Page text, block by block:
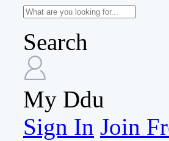
Search
My Ddu
Sign In Join